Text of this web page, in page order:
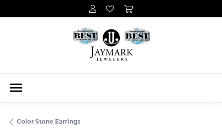
Color Stone Earrings